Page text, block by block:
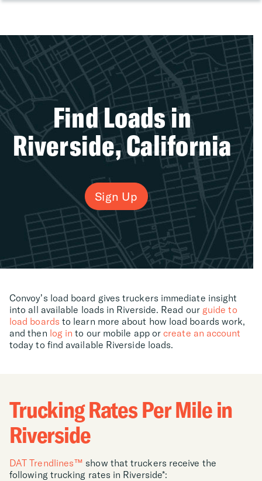
Find Loads in
Riverside, California
Sign Up
Convoy’s load board gives truckers immediate insight
into all available loads in Riverside. Read our guide to
load boards to learn more about how load boards work,
and then log in to our mobile app orcreate an account
today to find available Riverside loads.
Trucking Rates Per Mile in
Riverside
DAT Trendlines™ show that truckers receive the
following trucking rates in Riverside*: